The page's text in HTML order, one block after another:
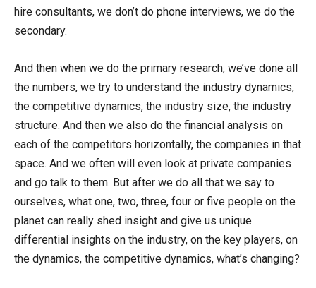
hire consultants, we don’t do phone interviews, we do the
secondary.
And then when we do the primary research, we’ve done all
the numbers, we try to understand the industry dynamics,
the competitive dynamics, the industry size, the industry
structure. And then we also do the financial analysis on
each of the competitors horizontally, the companies in that
space. And we often will even look at private companies
and go talk to them. But after we do all that we say to
ourselves, what one, two, three, four or five people on the
planet can really shed insight and give us unique
differential insights on the industry, on the key players, on
the dynamics, the competitive dynamics, what’s changing?